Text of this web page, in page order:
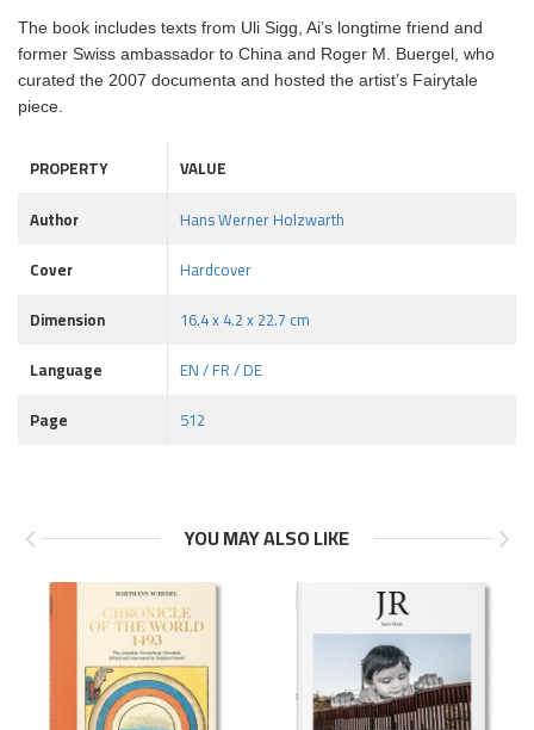
The book includes texts from Uli Sigg, Ai’s longtime friend and
former Swiss ambassador to China and Roger M. Buergel, who
curated the 2007 documenta and hosted the artist’s Fairytale
piece.
PROPERTY
VALUE
Author
Hans Werner Holzwarth
Cover
Hardcover
Dimension
16.4 x 4.2 x 22.7 cm
Language
EN / FR / DE
Page
512
YOU MAY ALSO LIKE